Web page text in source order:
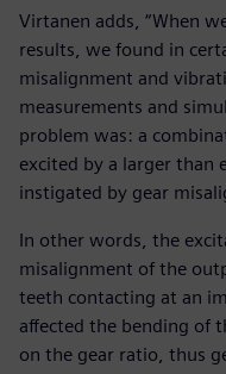
Virtanen adds, “When
results, we found in
misalignment and
measurements and
problem was: a
excited by a larger than
instigated by gear
In other words, the
misalignment of the
teeth contacting at an
affected the bending of
on the gear ratio, thus